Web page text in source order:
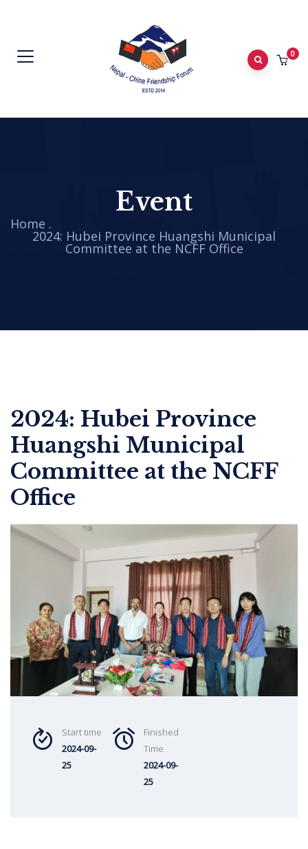
0
Event
Home .
2024: Hubei Province Huangshi Municipal
Committee at the NCFF Office
2024: Hubei Province
Huangshi Municipal
Committee at the NCFF
Office
Start time
2024-09-
25
Finished
Time
2024-09-
25